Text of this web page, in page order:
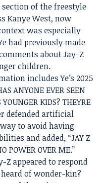
of the freestyle
Kanye West, now
was especially
had previously made
about Jay-Z
children.
includes Ye’s 2025
ANYONE EVER SEEN
KIDS? THEYRE
defended artificial
to avoid having
and added, “JAY Z
POWER OVER ME.”
Z appeared to respond
of wonder-kin?